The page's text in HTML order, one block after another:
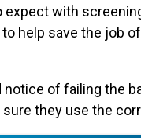
with
help save the job
of failing the
they use the